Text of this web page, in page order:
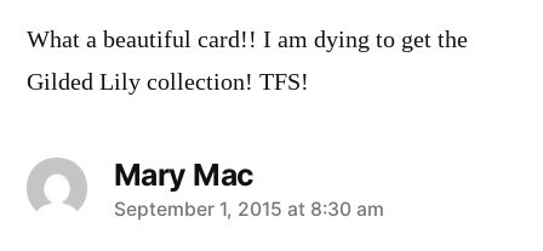
What a beautiful card!! I am dying to get the
Gilded Lily collection! TFS!
Mary Mac
says:
September 1, 2015 at 8:30 am